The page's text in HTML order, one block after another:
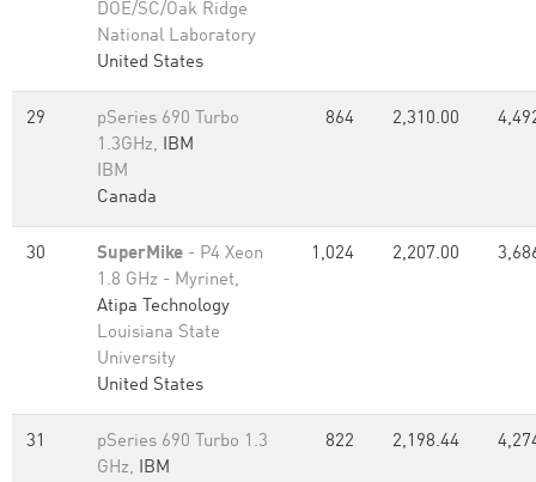
DOE/SC/Oak Ridge
National Laboratory
United States
29
pSeries 690 Turbo
1.3GHz, IBM
IBM
Canada
864 2,310.00
30 SuperMike - P4 Xeon
1.8 GHz - Myrinet,
Atipa Technology
Louisiana State
University
United States
1,024 2,207.00
31
pSeries 690 Turbo 1.3
GHz, IBM
822 2,198.44